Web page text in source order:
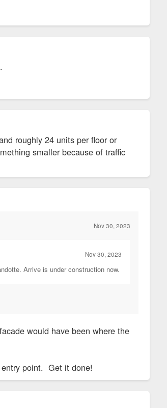
roughly 24 units per floor or
smaller because of traffic
Nov 30, 2023
Nov 30, 2023
Arrive is under construction now.
would have been where the
point. Get it done!